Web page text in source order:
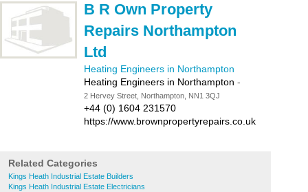
B R Own Property
Repairs Northampton
Ltd
Heating Engineers in Northampton
Heating Engineers in Northampton -
2 Hervey Street, Northampton, NN1 3QJ
+44 (0) 1604 231570
https://www.brownpropertyrepairs.co.uk
Related Categories
Kings Heath Industrial Estate Builders
Kings Heath Industrial Estate Electricians